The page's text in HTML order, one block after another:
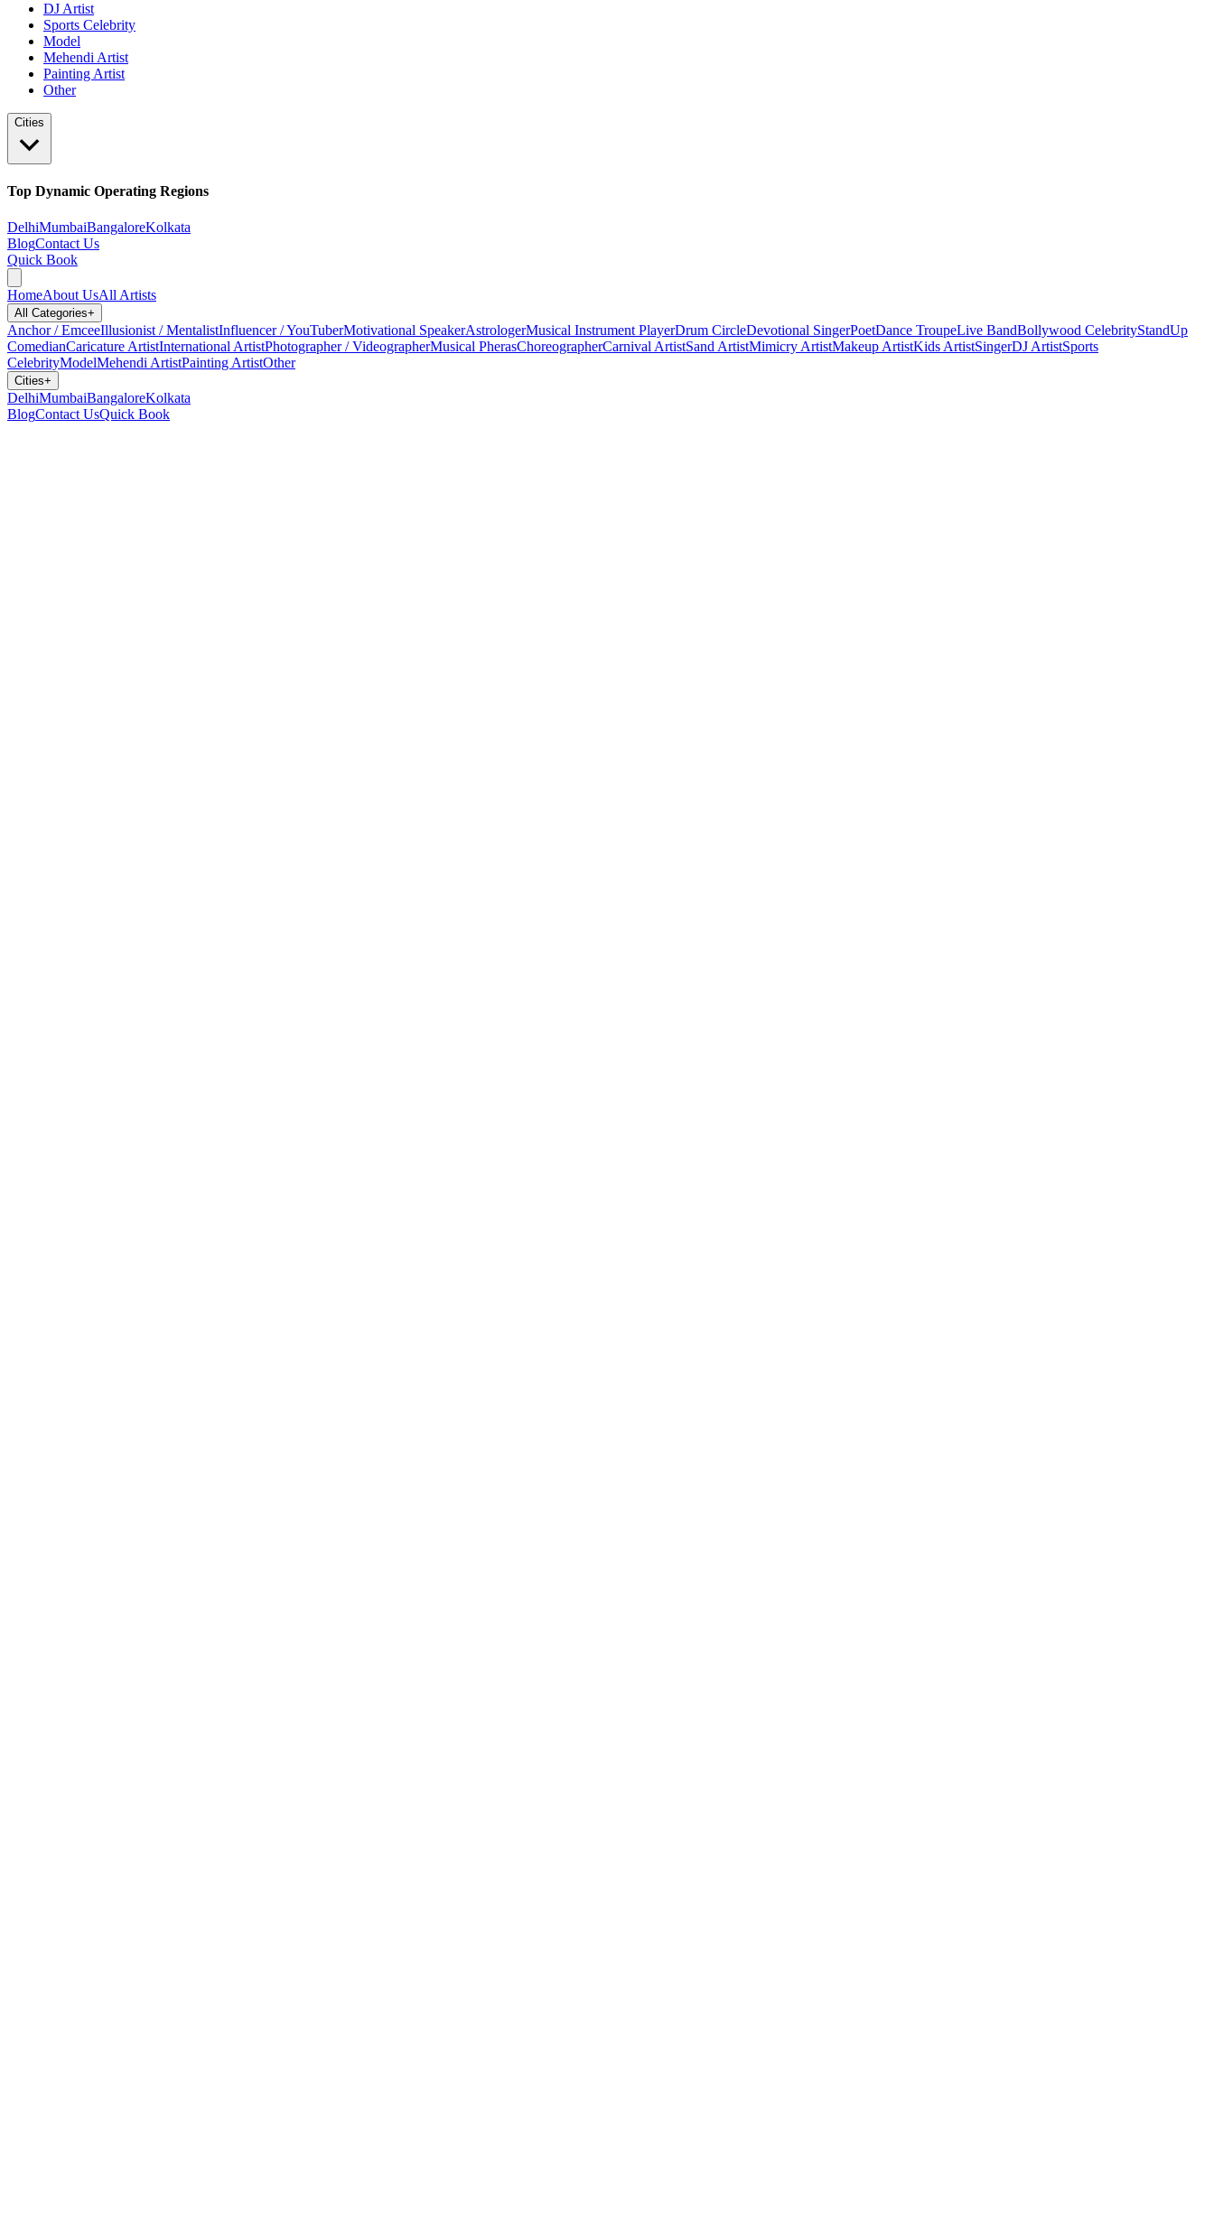
DJ Artist
Sports Celebrity
Model
Mehendi Artist
Painting Artist
Other
Cities
Top Dynamic Operating Regions
DelhiMumbaiBangaloreKolkata
BlogContact Us
Quick Book
HomeAbout UsAll Artists
All Categories+
Anchor / EmceeIllusionist / MentalistInfluencer / YouTuberMotivational SpeakerAstrologerMusical Instrument PlayerDrum CircleDevotional SingerPoetDance TroupeLive BandBollywood CelebrityStandUp
ComedianCaricature ArtistInternational ArtistPhotographer / VideographerMusical PherasChoreographerCarnival ArtistSand ArtistMimicry ArtistMakeup ArtistKids ArtistSingerDJ ArtistSports
CelebrityModelMehendi ArtistPainting ArtistOther
Cities+
DelhiMumbaiBangaloreKolkata
BlogContact UsQuick Book